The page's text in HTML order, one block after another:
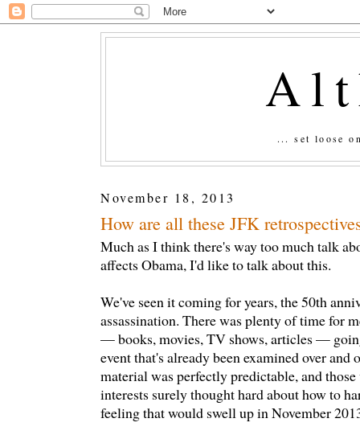
... set loose
November 18, 2013
How are all these JFK
Much as I think there's way too much talk
affects Obama, I'd like to talk about this.
We've seen it coming for years, the 50th
assassination. There was plenty of time for
— books, movies, TV shows, articles —
event that's already been examined over and
material was perfectly predictable, and
interests surely thought hard about how to
feeling that would swell up in November